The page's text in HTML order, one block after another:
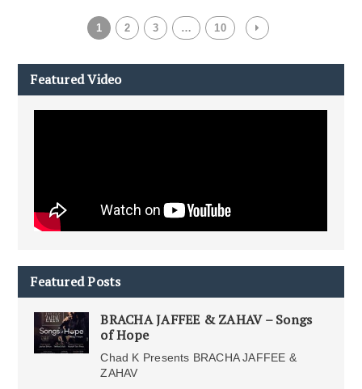
1 2 3 … 10
Featured Video
Featured Posts
BRACHA JAFFEE & ZAHAV – Songs
of Hope
Chad K Presents BRACHA JAFFEE &
ZAHAV